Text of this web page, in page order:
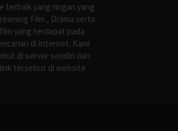
terbaik yang ringan yang
Film , Drama serta
yang terdapat pada
di internet. Kami
di server sendiri dan
tersebut di website